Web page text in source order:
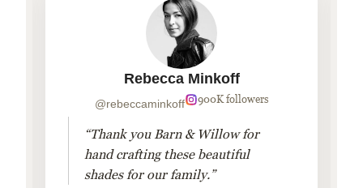
Rebecca Minkoff
@rebeccaminkoff 900K followers
“Thank you Barn & Willow for
hand crafting these beautiful
shades for our family.”